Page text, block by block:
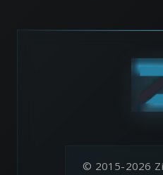
© 2015-2026